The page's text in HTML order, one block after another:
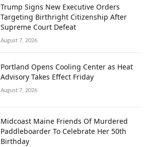
Trump Signs New Executive Orders
Targeting Birthright Citizenship After
Supreme Court Defeat
August 7, 2026
Portland Opens Cooling Center as Heat
Advisory Takes Effect Friday
August 7, 2026
Midcoast Maine Friends Of Murdered
Paddleboarder To Celebrate Her 50th
Birthday